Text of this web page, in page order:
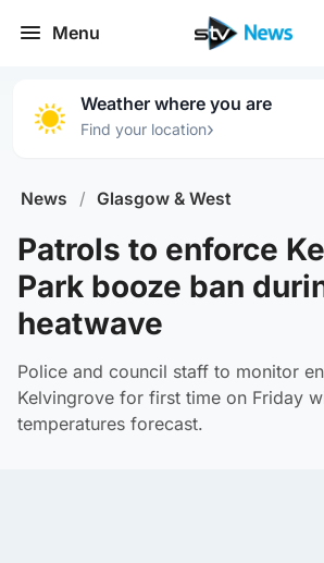
Menu
Weather where you are
Find your location›
News / Glasgow & West
Patrols to enforce
Park booze ban
heatwave
Police and council staff to monitor
Kelvingrove for first time on Friday
temperatures forecast.